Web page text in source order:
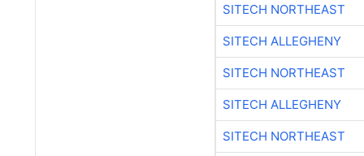
SITECH NORTHEAST
SITECH ALLEGHENY
SITECH NORTHEAST
SITECH ALLEGHENY
SITECH NORTHEAST